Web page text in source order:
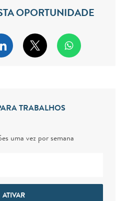
OPORTUNIDADE
e-mailvia Facebook
Compartilhar via LinkedIn
Compartilhar via
TRABALHOS
uma vez por semana
ATIVAR